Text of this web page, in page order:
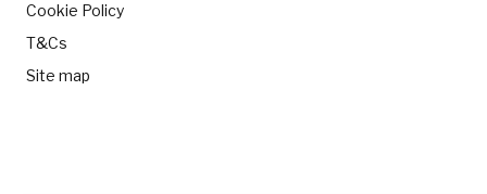
Cookie Policy
T&Cs
Site map